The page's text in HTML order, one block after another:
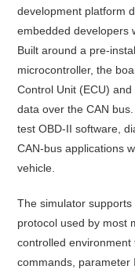
development platform
embedded developers
Built around a pre-
microcontroller, the
Control Unit (ECU)
data over the CAN
test OBD-II software,
CAN-bus applications
vehicle.
The simulator
protocol used by most
controlled
commands, parameter